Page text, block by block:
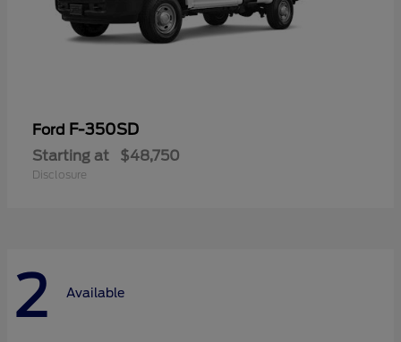
Ford F-350SD
Starting at $48,750
Disclosure
2 Available